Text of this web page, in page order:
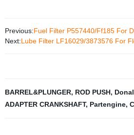
Previous:Fuel Filter P557440/Ff185 For
Next:Lube Filter LF16029/3873576 For
BARREL&PLUNGER, ROD PUSH,
ADAPTER CRANKSHAFT, Partengine,